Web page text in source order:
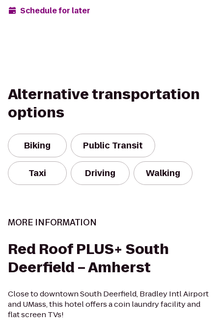
Schedule for later
Alternative transportation
options
Biking Public Transit
Taxi Driving Walking
MORE INFORMATION
Red Roof PLUS+ South
Deerfield – Amherst
Close to downtown South Deerfield, Bradley Intl Airport
and UMass, this hotel offers a coin laundry facility and
flat screen TVs!